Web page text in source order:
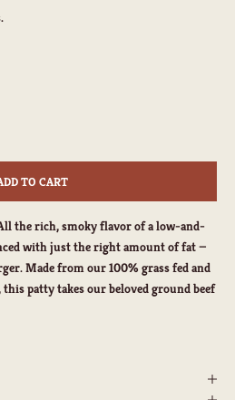
TO CART
the rich, smoky flavor of a low-and-
with just the right amount of fat —
Made from our 100% grass fed and
patty takes our beloved ground beef